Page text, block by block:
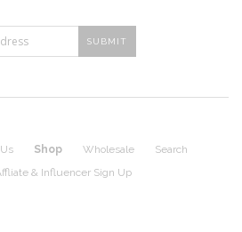
Shop Wholesale
Search
& Influencer Sign Up